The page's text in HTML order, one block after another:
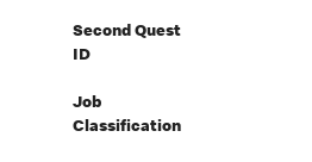
Second Quest
ID
Job
Classification